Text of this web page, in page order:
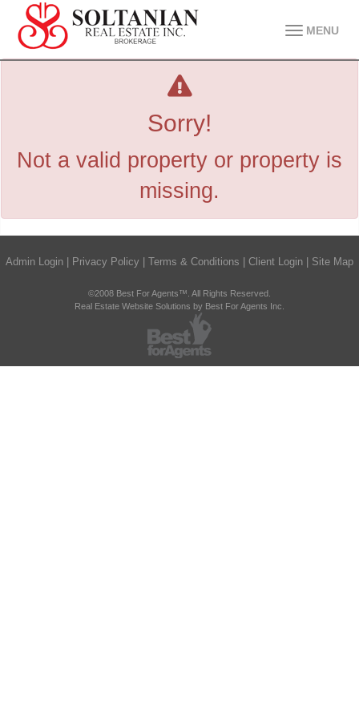
MENU
Sorry!
Not a valid property or property is
missing.
Admin Login Privacy Policy Terms & Conditions Client Login Site Map
©2008 Best For Agents™. All Rights Reserved.
Real Estate Website Solutions by Best For Agents Inc.